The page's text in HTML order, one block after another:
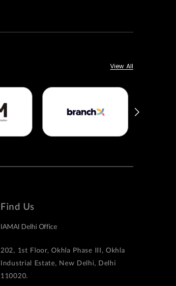
View All
Find Us
IAMAI Delhi Office
202, 1st Floor, Okhla Phase III, Okhla
Industrial Estate, New Delhi, Delhi
110020.